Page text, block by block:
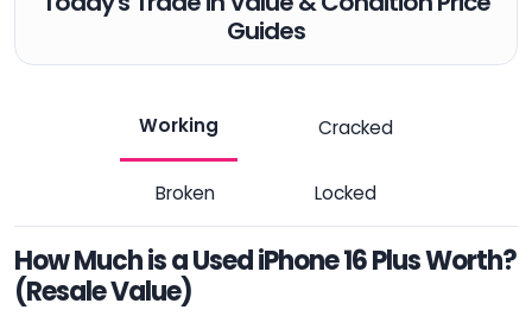
Guides
Working Cracked
Broken Locked
How Much is a Used iPhone 16 Plus Worth?
(Resale Value)